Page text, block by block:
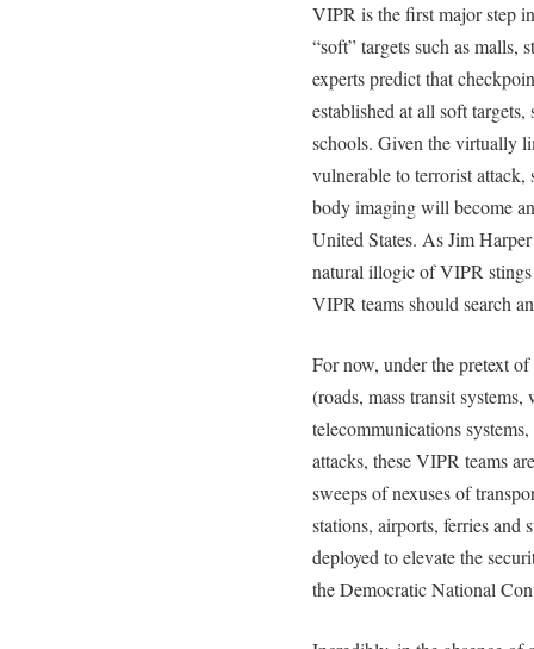
VIPR is the first major step
“soft” targets such as malls,
experts predict that
established at all soft targets,
schools. Given the virtually
vulnerable to terrorist
body imaging will become
United States. As Jim
natural illogic of VIPR
VIPR teams should search
For now, under the pretext
(roads, mass transit
telecommunications
attacks, these VIPR teams
sweeps of nexuses of
stations, airports, ferries and
deployed to elevate the
the Democratic National